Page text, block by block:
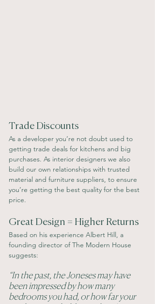
Trade Discounts
As a developer you’re not doubt used to
getting trade deals for kitchens and big
purchases. As interior designers we also
build our own relationships with trusted
material and furniture suppliers, to ensure
you’re getting the best quality for the best
price.
Great Design = Higher Returns
Based on his experience Albert Hill, a
founding director of The Modern House
suggests:
“In the past, the Joneses may have
been impressed by how many
bedrooms you had, or how far your